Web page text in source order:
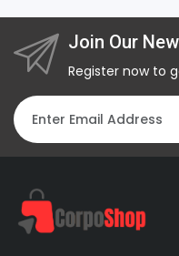
Join Our
Register now to